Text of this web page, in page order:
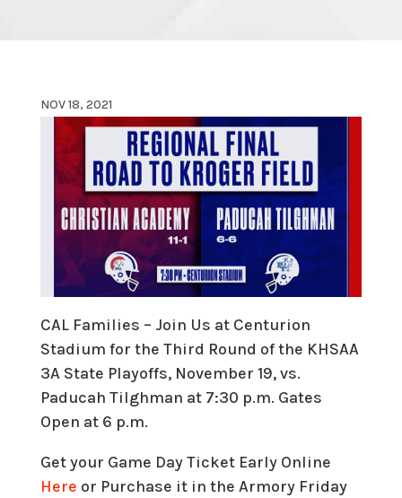
NOV 18, 2021
CAL Families – Join Us at Centurion
Stadium for the Third Round of the KHSAA
3A State Playoffs, November 19, vs.
Paducah Tilghman at 7:30 p.m. Gates
Open at 6 p.m.
Get your Game Day Ticket Early Online
Here or Purchase it in the Armory Friday